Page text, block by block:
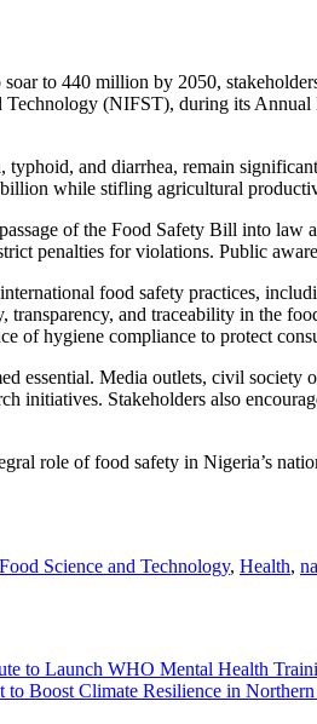
to 440 million by 2050,
(NIFST), during its
typhoid, and diarrhea, remain
while stifling agricultural
of the Food Safety Bill into
penalties for violations. Public
food safety practices,
transparency, and traceability in the
of hygiene compliance to protect
essential. Media outlets, civil
initiatives. Stakeholders also
role of food safety in Nigeria’s
Food Science and Technology, Health,
to Launch WHO Mental Health
to Boost Climate Resilience in